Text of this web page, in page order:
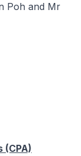
Poh and Mr
(CPA)